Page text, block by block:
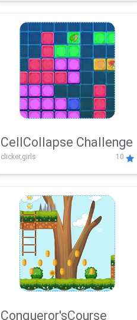
CellCollapse Challenge
clicker,girls 10
Conqueror'sCourse